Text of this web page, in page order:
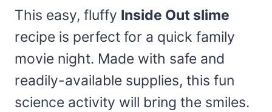
This easy, fluffy Inside Out slime
recipe is perfect for a quick family
movie night. Made with safe and
readily-available supplies, this fun
science activity will bring the smiles.